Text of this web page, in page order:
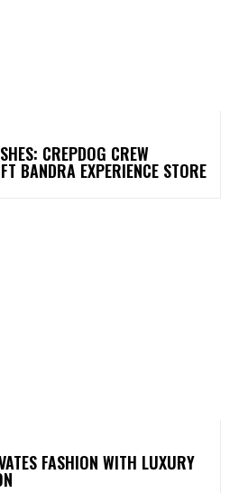
CREPDOG CREW
BANDRA EXPERIENCE STORE
FASHION WITH LUXURY